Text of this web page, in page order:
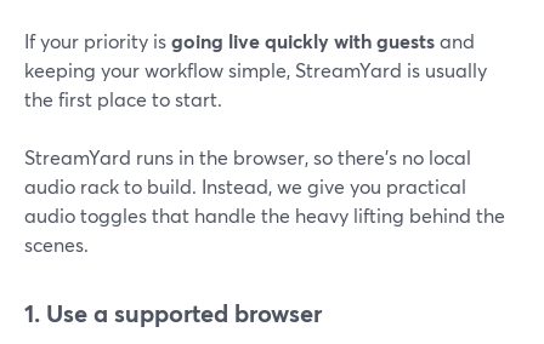
If your priority isgoing live quickly with guestsand
keeping your workflow simple, StreamYard is usually
the first place to start.
StreamYard runs in the browser, so there’s no local
audio rack to build. Instead, we give you practical
audio toggles that handle the heavy lifting behind the
scenes.
1. Use a supported browser